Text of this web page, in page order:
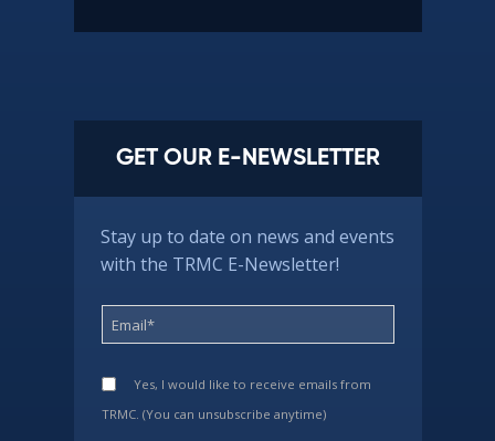
GET OUR E-NEWSLETTER
Stay up to date on news and events
with the TRMC E-Newsletter!
Yes, I would like to receive emails from
TRMC. (You can unsubscribe anytime)